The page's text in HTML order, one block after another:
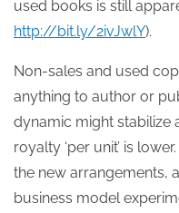
used books is still
http://bit.ly/2ivJwlY).
Non-sales and used
anything to author or
dynamic might stabilize
royalty ‘per unit’ is
the new arrangements,
business model